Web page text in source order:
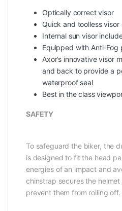
Optically correct visor
Quick and toolless
Internal sun visor
Equipped with Anti-Fog
Axor’s innovative visor
and back to provide a
waterproof seal
Best in the class
SAFETY
To safeguard the biker, the
is designed to fit the head
energies of an impact and
chinstrap secures the
prevent them from rolling off.